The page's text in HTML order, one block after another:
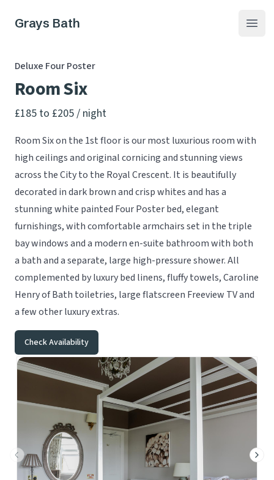
Grays Bath
Previous slide
Deluxe Four Poster
Room Six
Product information
£185 to £205/ night
Room Six on the 1st floor is our most luxurious room with
high ceilings and original cornicing and stunning views
across the City to the Royal Crescent. It is beautifully
decorated in dark brown and crisp whites and has a
stunning white painted Four Poster bed, elegant
furnishings, with comfortable armchairs set in the triple
bay windows and a modern en-suite bathroom with both
a bath and a separate, large high-pressure shower. All
complemented by luxury bed linens, fluffy towels, Caroline
Henry of Bath toiletries, large flatscreen Freeview TV and
a few other luxury extras.
Check Availability